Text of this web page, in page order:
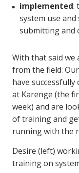
implemented:
system use and
submitting and
With that said we
from the field:
have
at Karenge (the
week) and are
of training and
running with the
Desire (left)
training on